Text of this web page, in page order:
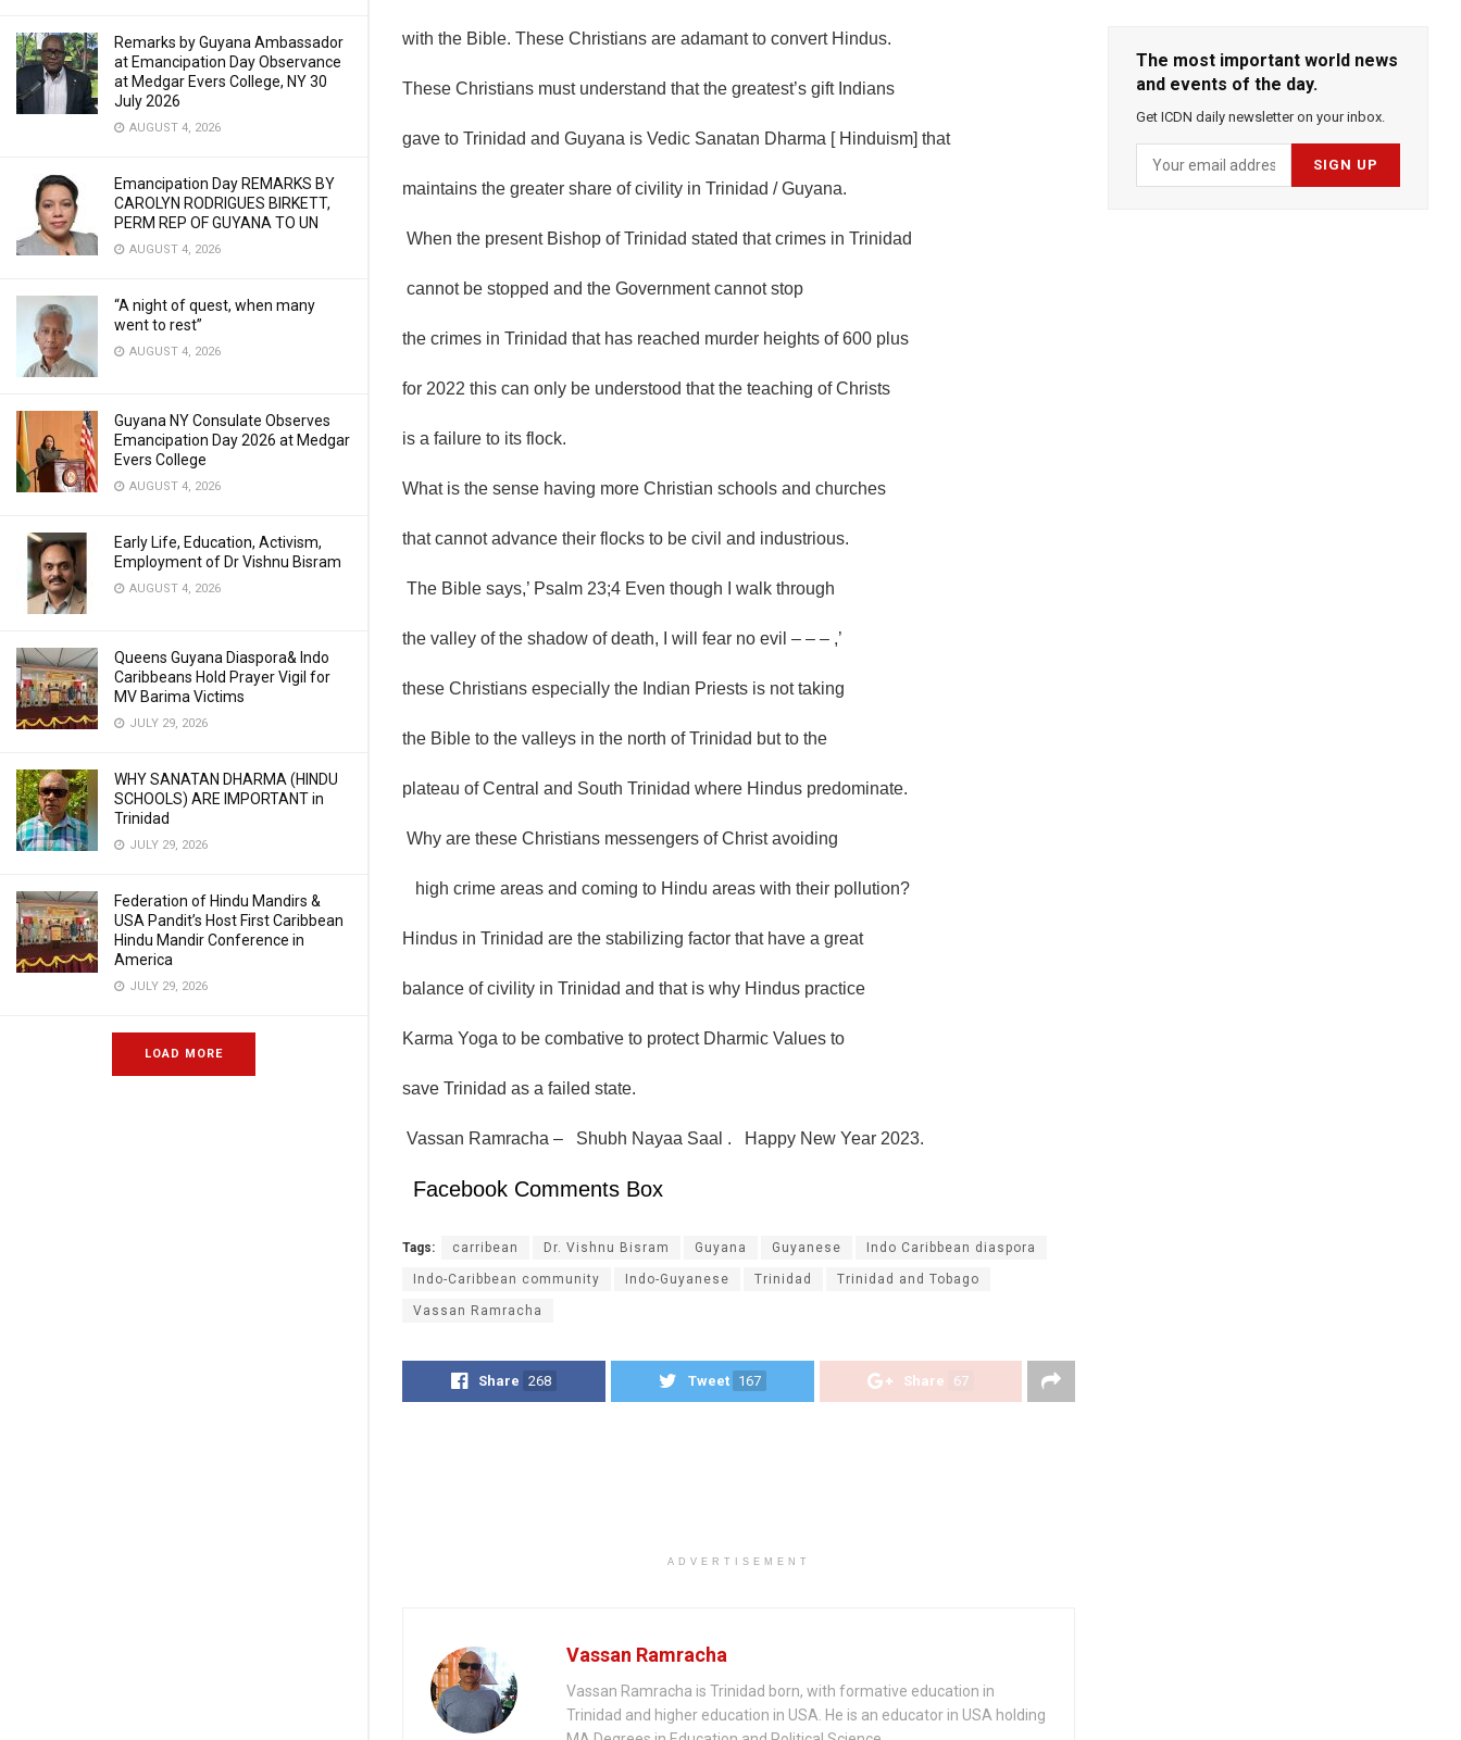
Remarks by Guyana Ambassador
at Emancipation Day Observance
at Medgar Evers College, NY 30
July 2026
AUGUST 4, 2026
Emancipation Day REMARKS BY
CAROLYN RODRIGUES BIRKETT,
PERM REP OF GUYANA TO UN
AUGUST 4, 2026
“A night of quest, when many
went to rest”
AUGUST 4, 2026
Guyana NY Consulate Observes
Emancipation Day 2026 at Medgar
Evers College
AUGUST 4, 2026
Early Life, Education, Activism,
Employment of Dr Vishnu Bisram
AUGUST 4, 2026
Queens Guyana Diaspora& Indo
Caribbeans Hold Prayer Vigil for
MV Barima Victims
JULY 29, 2026
WHY SANATAN DHARMA (HINDU
SCHOOLS) ARE IMPORTANT in
Trinidad
JULY 29, 2026
Federation of Hindu Mandirs &
USA Pandit’s Host First Caribbean
Hindu Mandir Conference in
America
JULY 29, 2026
LOAD MORE
with the Bible. These Christians are adamant to convert Hindus.
These Christians must understand that the greatest’s gift Indians
gave to Trinidad and Guyana is Vedic Sanatan Dharma [ Hinduism] that
maintains the greater share of civility in Trinidad / Guyana.
When the present Bishop of Trinidad stated that crimes in Trinidad
cannot be stopped and the Government cannot stop
the crimes in Trinidad that has reached murder heights of 600 plus
for 2022 this can only be understood that the teaching of Christs
is a failure to its flock.
What is the sense having more Christian schools and churches
that cannot advance their flocks to be civil and industrious.
The Bible says,’ Psalm 23;4 Even though I walk through
the valley of the shadow of death, I will fear no evil – – – ,’
these Christians especially the Indian Priests is not taking
the Bible to the valleys in the north of Trinidad but to the
plateau of Central and South Trinidad where Hindus predominate.
Why are these Christians messengers of Christ avoiding
high crime areas and coming to Hindu areas with their pollution?
Hindus in Trinidad are the stabilizing factor that have a great
balance of civility in Trinidad and that is why Hindus practice
Karma Yoga to be combative to protect Dharmic Values to
save Trinidad as a failed state.
Vassan Ramracha – Shubh Nayaa Saal . Happy New Year 2023.
Facebook Comments Box
Tags: carribean Dr. Vishnu Bisram Guyana Guyanese Indo Caribbean diaspora
Indo-Caribbean community Indo-Guyanese Trinidad Trinidad and Tobago
Vassan Ramracha
Share 268 Tweet 167 Share 67
ADVERTISEMENT
Vassan Ramracha
Vassan Ramracha is Trinidad born, with formative education in
Trinidad and higher education in USA. He is an educator in USA holding
The most important world news
and events of the day.
Get ICDN daily newsletter on your inbox.